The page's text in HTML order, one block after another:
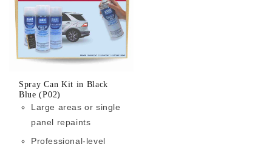
Spray Can Kit in Black
Blue (P02)
Large areas or single
panel repaints
Professional-level